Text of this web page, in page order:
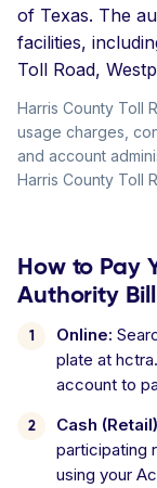
of Texas. The
facilities,
Toll Road,
Harris County Toll
usage charges,
and account
Harris County Toll
How to Pay
Authority Bill
Online:
plate at
account to
Cash
participating
using your